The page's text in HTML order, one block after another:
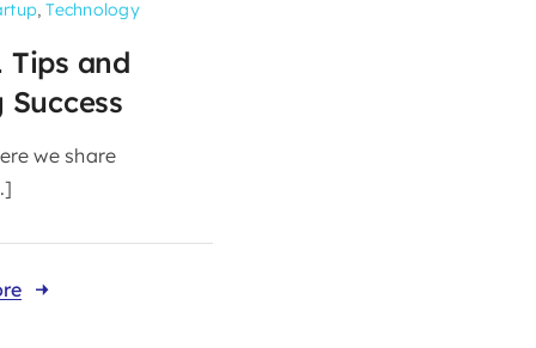
,Technology
Tips and
we share